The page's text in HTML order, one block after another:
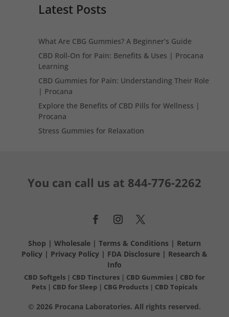
Latest Posts
What Are CBG Gummies? A Beginner’s Guide
CBD Roll-On for Pain: Benefits & Uses | Procana
Learning
CBD Gummies for Pain: Understanding Their Role
| Procana
Explore the Benefits of CBD Pills for Wellness |
Procana
Stress Gummies for Relaxation
You can call us at 844-776-2262
Shop | Wholesale| Terms & Conditions | Return
Policy| Privacy Policy| FDA Disclosure| Research &
Info
CBD Softgels| CBD Tinctures | CBD Gummies| CBD for
Pets | CBD for Sleep | CBG Products | CBD Topicals
© 2026 Procana Laboratories. All rights reserved.